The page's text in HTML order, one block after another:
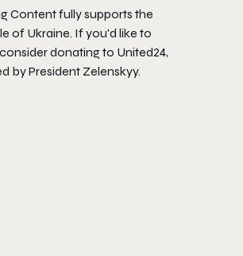
Content fully supports the
of Ukraine. If you'd like to
donating to United24,
by President Zelenskyy.